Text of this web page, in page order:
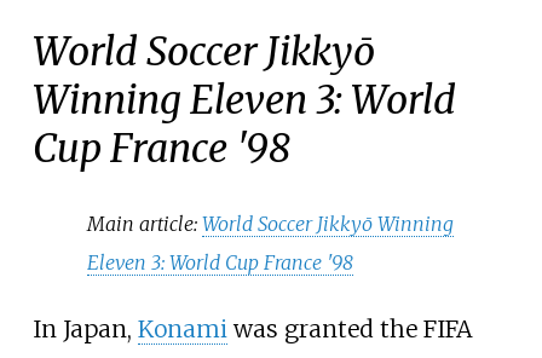
World Soccer Jikkyō
Winning Eleven 3: World
Cup France '98
Main article:World Soccer Jikkyō Winning
Eleven 3: World Cup France '98
In Japan, Konami was granted the FIFA